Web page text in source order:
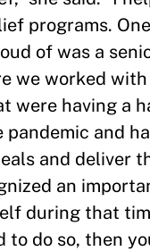
programs.
of was a
we worked
were having a
pandemic and
and deliver
an
during that
to do so, then